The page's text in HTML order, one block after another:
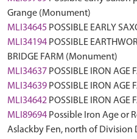
Grange (Monument)
MLI34645 POSSIBLE EARLY
MLI34194 POSSIBLE
BRIDGE FARM (Monument)
MLI34637 POSSIBLE IRON
MLI34639 POSSIBLE IRON
MLI34642 POSSIBLE IRON
MLI89694 Possible Iron Age or
Aslackby Fen, north of Division